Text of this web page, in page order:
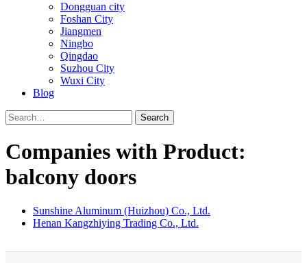
Dongguan city
Foshan City
Jiangmen
Ningbo
Qingdao
Suzhou City
Wuxi City
Blog
Search
Companies with Product:
balcony doors
Sunshine Aluminum (Huizhou) Co., Ltd.
Henan Kangzhiying Trading Co., Ltd.